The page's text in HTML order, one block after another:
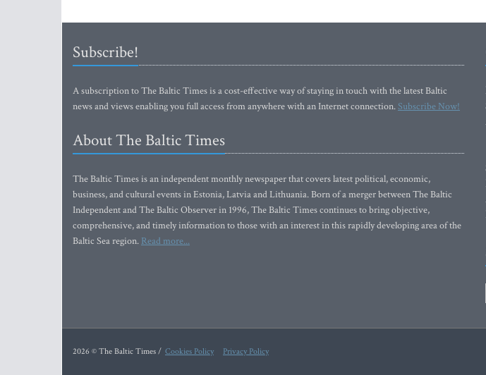
Subscribe!
A subscription to The Baltic Times is a cost-effective way of staying in touch with the latest Baltic
news and views enabling you full access from anywhere with an Internet connection.Subscribe Now!
About The Baltic Times
The Baltic Times is an independent monthly newspaper that covers latest political, economic,
business, and cultural events in Estonia, Latvia and Lithuania. Born of a merger between The Baltic
Independent and The Baltic Observer in 1996, The Baltic Times continues to bring objective,
comprehensive, and timely information to those with an interest in this rapidly developing area of the
Baltic Sea region. Read more...
2026 © The Baltic Times / Cookies Policy Privacy Policy